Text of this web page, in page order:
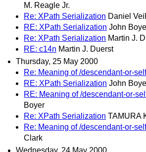
M. Reagle Jr.
Re: XPath Serialization Daniel
RE: XPath Serialization John
Re: XPath Serialization Martin J.
RE: c14n Martin J. Duerst
Thursday, 25 May 2000
Re: Meaning of /descendant-or-
RE: XPath Serialization John
RE: Meaning of /descendant-or-
Boyer
Re: XPath Serialization TAMURA
Re: Meaning of /descendant-or-
Clark
Wednesday, 24 May 2000